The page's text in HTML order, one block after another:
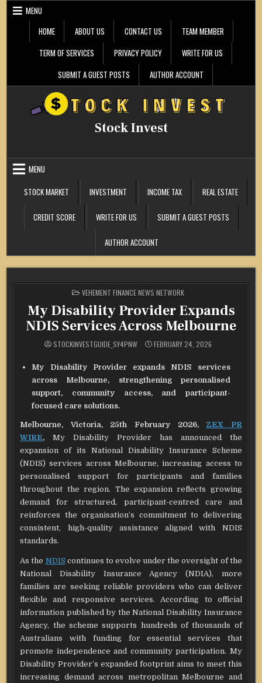
Skip
MENU
HOME
ABOUT US CONTACT US
TEAM MEMBER
TERM OF SERVICES
PRIVACY POLICY
WRITE FOR US
SUBMIT A GUEST POSTS
AUTHOR ACCOUNT
Stock Invest
MENU
STOCK MARKET
INVESTMENT INCOME TAX REAL ESTATE
CREDIT SCORE WRITE FOR US SUBMIT A GUEST POSTS
AUTHOR ACCOUNT
POSTED
IN
VEHEMENT FINANCE NEWS NETWORK
My Disability Provider Expands
NDIS Services Across Melbourne
STOCKINVESTGUIDE_SY4PNW FEBRUARY 24, 2026
My Disability Provider expands NDIS services
across Melbourne, strengthening personalised
support, community access, and participant-
focused care solutions.
Melbourne, Victoria, 25th February 2026, ZEX PR
WIRE,My Disability Provider has announced the
expansion of its National Disability Insurance Scheme
(NDIS) services across Melbourne, increasing access to
personalised support for participants and families
throughout the region. The expansion reflects growing
demand for structured, participant-centred care and
reinforces the organisation’s commitment to delivering
consistent, high-quality assistance aligned with NDIS
standards.
As the NDIS continues to evolve under the oversight of the
National Disability Insurance Agency (NDIA), more
families are seeking reliable providers who can deliver
flexible and responsive services. According to official
information published by the National Disability Insurance
Agency, the scheme supports hundreds of thousands of
Australians with funding for essential services that
promote independence and community participation. My
Disability Provider’s expanded footprint aims to meet this
increasing demand across metropolitan Melbourne and